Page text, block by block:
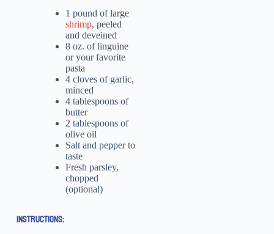
1 pound of large
shrimp, peeled
and deveined
8 oz. of linguine
or your favorite
pasta
4 cloves of garlic,
minced
4 tablespoons of
butter
2 tablespoons of
olive oil
Salt and pepper to
taste
Fresh parsley,
chopped
(optional)
INSTRUCTIONS: